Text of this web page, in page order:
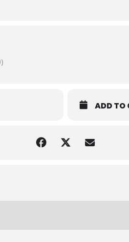
ADD TO